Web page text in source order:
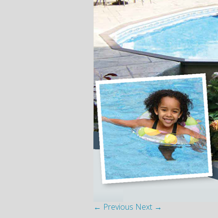
← Previous Next →